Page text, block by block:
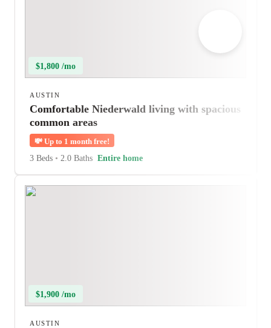
$1,800 /mo
AUSTIN
Comfortable Niederwald living with spacious
common areas
💸 Up to 1 month free!
3 Beds • 2.0 Baths Entire home
$1,900 /mo
AUSTIN